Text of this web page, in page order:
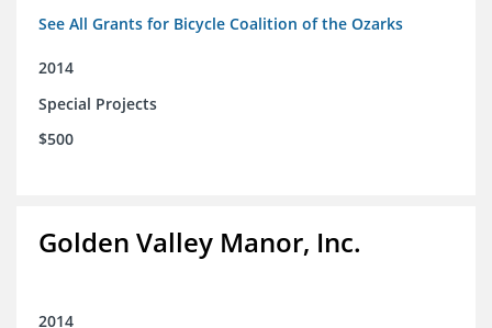
See All Grants for Bicycle Coalition of the Ozarks
2014
Special Projects
$500
Golden Valley Manor, Inc.
2014